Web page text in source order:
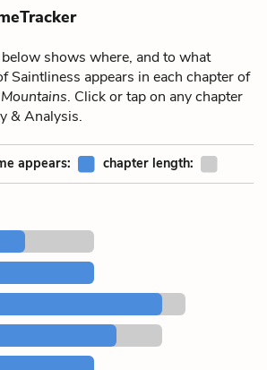
shows where, and to what
Saintliness appears in each chapter of
. Click or tap on any chapter
& Analysis.
appears: chapter length: